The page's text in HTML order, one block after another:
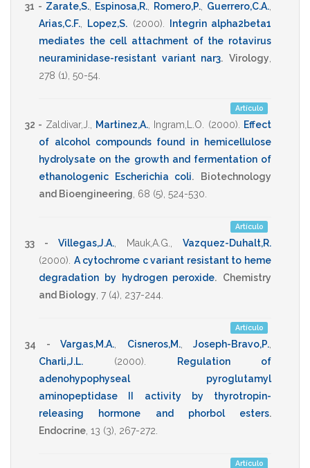
31 - Zarate,S., Espinosa,R. Romero,P. Guerrero,C.A.
Arias,C.F.
Lopez,S. (2000)
Integrin alpha2beta1
mediates the cell attachment of the rotavirus
neuraminidase-resistant variant nar3. Virology
278 (1), 50-54
Artículo
32 - Zaldivar,J. Martinez,A. Ingram,L.O. (2000)
Effect
of alcohol compounds found in hemicellulose
hydrolysate on the growth and fermentation of
ethanologenic Escherichia coli.
Biotechnology
and Bioengineering 68 (5), 524-530
Artículo
33 - Villegas,J.A. Mauk,A.G.
Vazquez-Duhalt,R.
(2000) A cytochrome c variant resistant to heme
degradation by hydrogen peroxide.
Chemistry
and Biology 7 (4), 237-244
Artículo
34 - Vargas,M.A. Cisneros,M., Joseph-Bravo,P.
Charli,J.L.
(2000)
Regulation of
adenohypophyseal pyroglutamyl
aminopeptidase II activity by thyrotropin-
releasing hormone and phorbol esters.
Endocrine 13 (3), 267-272
Artículo